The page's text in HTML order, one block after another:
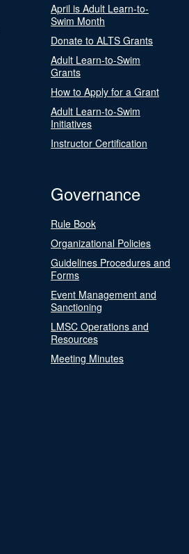
April is Adult Learn-to-
Swim Month
Donate to ALTS Grants
Adult Learn-to-Swim
Grants
How to Apply for a Grant
Adult Learn-to-Swim
Initiatives
Instructor Certification
Governance
Rule Book
Organizational Policies
Guidelines Procedures and
Forms
Event Management and
Sanctioning
LMSC Operations and
Resources
Meeting Minutes